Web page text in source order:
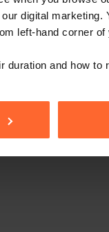
digital marketing.
left-hand corner of
duration and how to